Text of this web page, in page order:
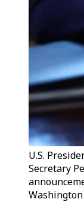
U.S.
Secretary